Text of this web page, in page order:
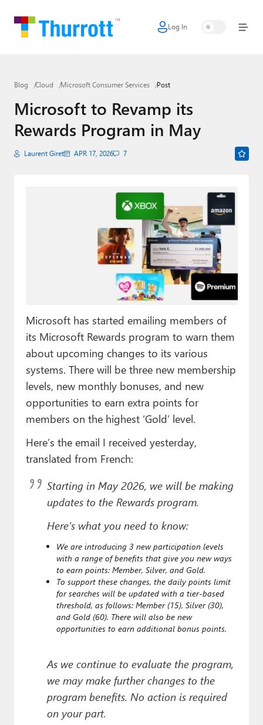
Log In
Home
Google
Apple
Little Tech
Forums
Contact
About Thurrott.com
Upgrade to Premium
Blog Cloud Microsoft Consumer Services Post
Microsoft to Revamp its
Rewards Program in May
Laurent Giret APR 17, 2026 7
Microsoft has started emailing members of
its Microsoft Rewards program to warn them
about upcoming changes to its various
systems. There will be three new membership
levels, new monthly bonuses, and new
opportunities to earn extra points for
members on the highest ‘Gold’ level.
Here’s the email I received yesterday,
translated from French:
Starting in May 2026, we will be making
updates to the Rewards program.
Here’s what you need to know:
We are introducing 3 new participation levels
with a range of benefits that give you new ways
to earn points: Member, Silver, and Gold.
To support these changes, the daily points limit
for searches will be updated with a tier-based
threshold, as follows: Member (15), Silver (30),
and Gold (60). There will also be new
opportunities to earn additional bonus points.
As we continue to evaluate the program,
we may make further changes to the
program benefits. No action is required
on your part.